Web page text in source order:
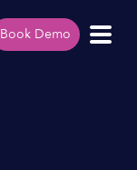
Book Demo